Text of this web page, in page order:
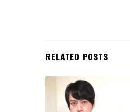
RELATED POSTS